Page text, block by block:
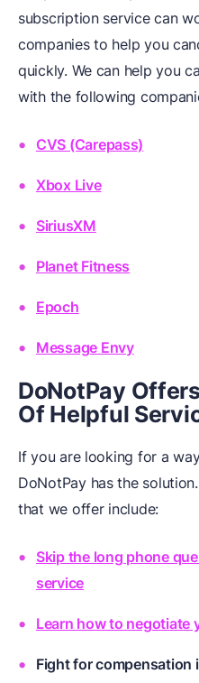
subscription service can
companies to help you
quickly. We can help you
with the following
CVS (Carepass)
Xbox Live
SiriusXM
Planet Fitness
Epoch
Message Envy
DoNotPay
Of Helpful
If you are looking for a
DoNotPay has the
that we offer include:
Skip the long phone
service
Learn how to negotiate
Fight for compensation